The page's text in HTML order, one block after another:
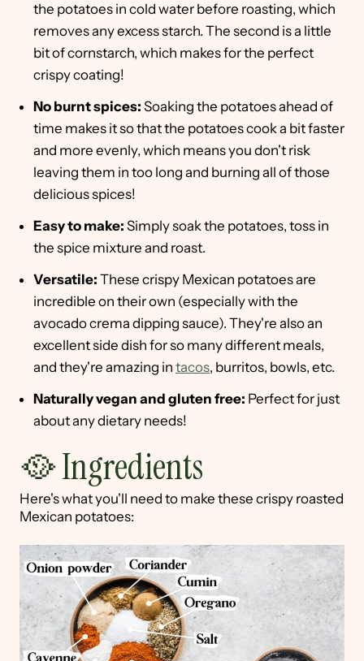
the potatoes in cold water before roasting, which
removes any excess starch. The second is a little
bit of cornstarch, which makes for the perfect
crispy coating!
No burnt spices: Soaking the potatoes ahead of
time makes it so that the potatoes cook a bit faster
and more evenly, which means you don't risk
leaving them in too long and burning all of those
delicious spices!
Easy to make: Simply soak the potatoes, toss in
the spice mixture and roast.
Versatile: These crispy Mexican potatoes are
incredible on their own (especially with the
avocado crema dipping sauce). They're also an
excellent side dish for so many different meals,
and they're amazing in tacos, burritos, bowls, etc.
Naturally vegan and gluten free: Perfect for just
about any dietary needs!
🥘 Ingredients
Here's what you'll need to make these crispy roasted
Mexican potatoes: